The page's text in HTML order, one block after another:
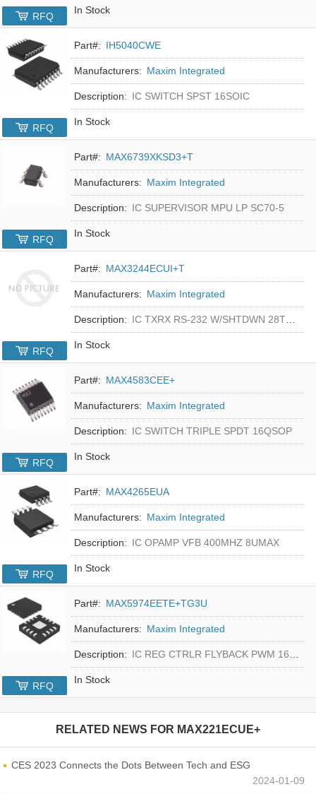
In Stock
RFQ
Part#: IH5040CWE
Manufacturers: Maxim Integrated
Description: IC SWITCH SPST 16SOIC
In Stock
RFQ
Part#: MAX6739XKSD3+T
Manufacturers: Maxim Integrated
Description: IC SUPERVISOR MPU LP SC70-5
In Stock
RFQ
Part#: MAX3244ECUI+T
Manufacturers: Maxim Integrated
Description: IC TXRX RS-232 W/SHTDWN 28TSSOP
In Stock
RFQ
Part#: MAX4583CEE+
Manufacturers: Maxim Integrated
Description: IC SWITCH TRIPLE SPDT 16QSOP
In Stock
RFQ
Part#: MAX4265EUA
Manufacturers: Maxim Integrated
Description: IC OPAMP VFB 400MHZ 8UMAX
In Stock
RFQ
Part#: MAX5974EETE+TG3U
Manufacturers: Maxim Integrated
Description: IC REG CTRLR FLYBACK PWM 16-TQFN
In Stock
RFQ
RELATED NEWS FOR MAX221ECUE+
CES 2023 Connects the Dots Between Tech and ESG
2024-01-09